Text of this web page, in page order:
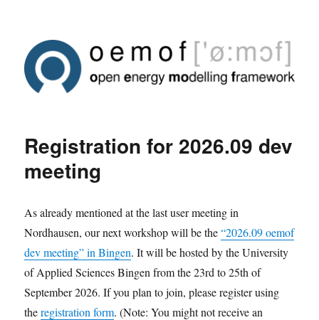
Registration for 2026.09 dev
meeting
As already mentioned at the last user meeting in
Nordhausen, our next workshop will be the“2026.09 oemof
dev meeting” in Bingen. It will be hosted by the University
of Applied Sciences Bingen from the 23rd to 25th of
September 2026. If you plan to join, please register using
theregistration form. (Note: You might not receive an